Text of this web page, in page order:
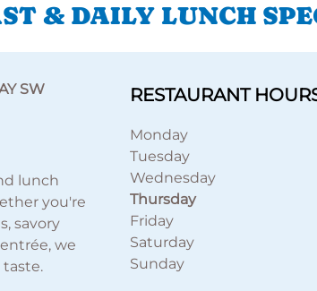
& DAILY LUNCH
SW
lunch
you're
savory
we
RESTAURANT
Monday
Tuesday
Wednesday
Thursday
Friday
Saturday
Sunday